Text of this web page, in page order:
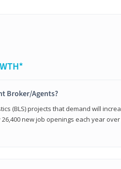
Broker/Agents?
(BLS) projects that demand will
new job openings each year